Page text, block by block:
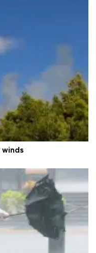
winds